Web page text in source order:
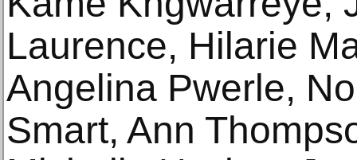
Laurence, Hilarie
Angelina Pwerle,
Smart, Ann